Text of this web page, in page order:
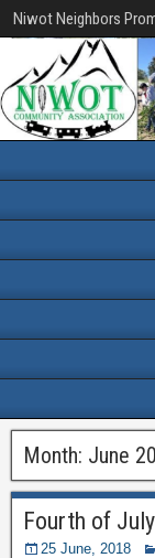
Niwot Neighbors
Month: June
Fourth of
25 June, 2018